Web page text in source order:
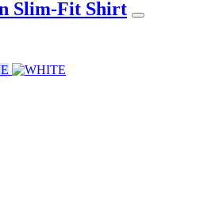
Slim-Fit Shirt